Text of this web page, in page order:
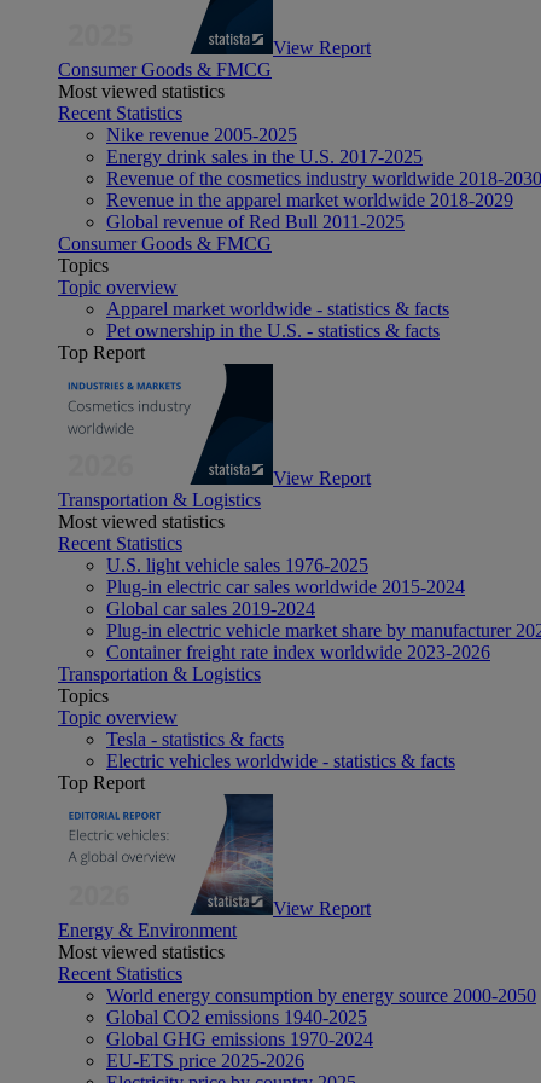
View Report
Consumer Goods & FMCG
Most viewed statistics
Recent Statistics
Nike revenue 2005-2025
Energy drink sales in the U.S. 2017-2025
Revenue of the cosmetics industry worldwide 2018-2030
Revenue in the apparel market worldwide 2018-2029
Global revenue of Red Bull 2011-2025
Consumer Goods & FMCG
Topics
Topic overview
Apparel market worldwide - statistics & facts
Pet ownership in the U.S. - statistics & facts
Top Report
View Report
Transportation & Logistics
Most viewed statistics
Recent Statistics
U.S. light vehicle sales 1976-2025
Plug-in electric car sales worldwide 2015-2024
Global car sales 2019-2024
Plug-in electric vehicle market share by manufacturer
Container freight rate index worldwide 2023-2026
Transportation & Logistics
Topics
Topic overview
Tesla - statistics & facts
Electric vehicles worldwide - statistics & facts
Top Report
View Report
Energy & Environment
Most viewed statistics
Recent Statistics
World energy consumption by energy source 2000-2050
Global CO2 emissions 1940-2025
Global GHG emissions 1970-2024
EU-ETS price 2025-2026